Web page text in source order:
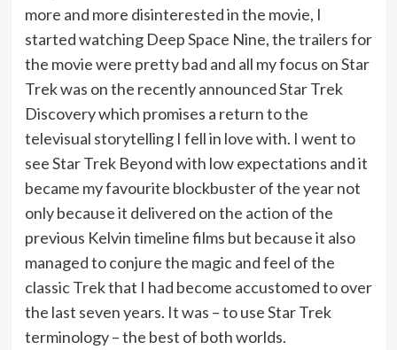
more and more disinterested in the movie, I
started watching Deep Space Nine, the trailers for
the movie were pretty bad and all my focus on Star
Trek was on the recently announced Star Trek
Discovery which promises a return to the
televisual storytelling I fell in love with. I went to
see Star Trek Beyond with low expectations and it
became my favourite blockbuster of the year not
only because it delivered on the action of the
previous Kelvin timeline films but because it also
managed to conjure the magic and feel of the
classic Trek that I had become accustomed to over
the last seven years. It was – to use Star Trek
terminology – the best of both worlds.